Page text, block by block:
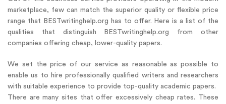
marketplace, few can match the superior quality or flexible price
range that BESTwritinghelp.org has to offer. Here is a list of the
qualities that distinguish BESTwritinghelp.org from other
companies offering cheap, lower-quality papers.
We set the price of our service as reasonable as possible to
enable us to hire professionally qualified writers and researchers
with suitable experience to provide top-quality academic papers.
There are many sites that offer excessively cheap rates. These